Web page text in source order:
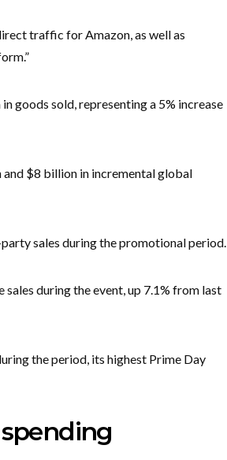
traffic for Amazon, as well as
goods sold, representing a 5% increase
$8 billion in incremental global
sales during the promotional period.
during the event, up 7.1% from last
the period, its highest Prime Day